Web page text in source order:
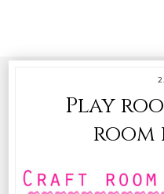
Play
room